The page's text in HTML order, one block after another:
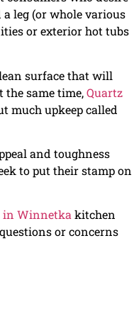
leg (or whole various
or exterior hot tubs
surface that will
the same time,Quartz
much upkeep called
and toughness
to put their stamp on
in Winnetkakitchen
or concerns